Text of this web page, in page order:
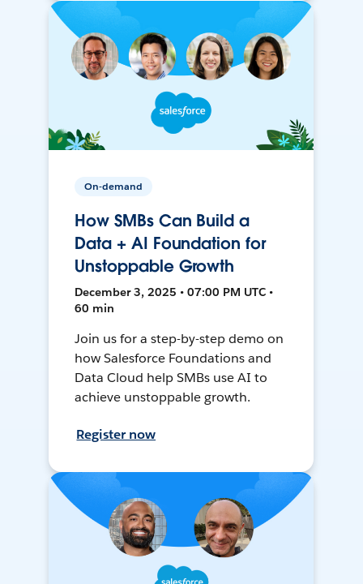
On-demand
How SMBs Can Build a
Data + AI Foundation for
Unstoppable Growth
December 3, 2025 • 07:00 PM UTC •
60 min
Join us for a step-by-step demo on
how Salesforce Foundations and
Data Cloud help SMBs use AI to
achieve unstoppable growth.
Register now